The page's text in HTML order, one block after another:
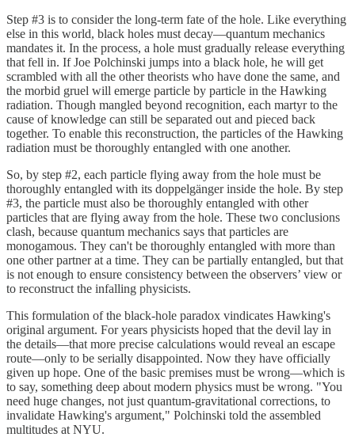
Step #3 is to consider the long-term fate of the hole. Like everything
else in this world, black holes must decay—quantum mechanics
mandates it. In the process, a hole must gradually release everything
that fell in. If Joe Polchinski jumps into a black hole, he will get
scrambled with all the other theorists who have done the same, and
the morbid gruel will emerge particle by particle in the Hawking
radiation. Though mangled beyond recognition, each martyr to the
cause of knowledge can still be separated out and pieced back
together. To enable this reconstruction, the particles of the Hawking
radiation must be thoroughly entangled with one another.
So, by step #2, each particle flying away from the hole must be
thoroughly entangled with its doppelgänger inside the hole. By step
#3, the particle must also be thoroughly entangled with other
particles that are flying away from the hole. These two conclusions
clash, because quantum mechanics says that particles are
monogamous. They can't be thoroughly entangled with more than
one other partner at a time. They can be partially entangled, but that
is not enough to ensure consistency between the observers’ view or
to reconstruct the infalling physicists.
This formulation of the black-hole paradox vindicates Hawking's
original argument. For years physicists hoped that the devil lay in
the details—that more precise calculations would reveal an escape
route—only to be serially disappointed. Now they have officially
given up hope. One of the basic premises must be wrong—which is
to say, something deep about modern physics must be wrong. "You
need huge changes, not just quantum-gravitational corrections, to
invalidate Hawking's argument," Polchinski told the assembled
multitudes at NYU.